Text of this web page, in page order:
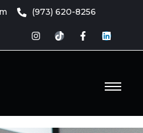
(973) 620-8256